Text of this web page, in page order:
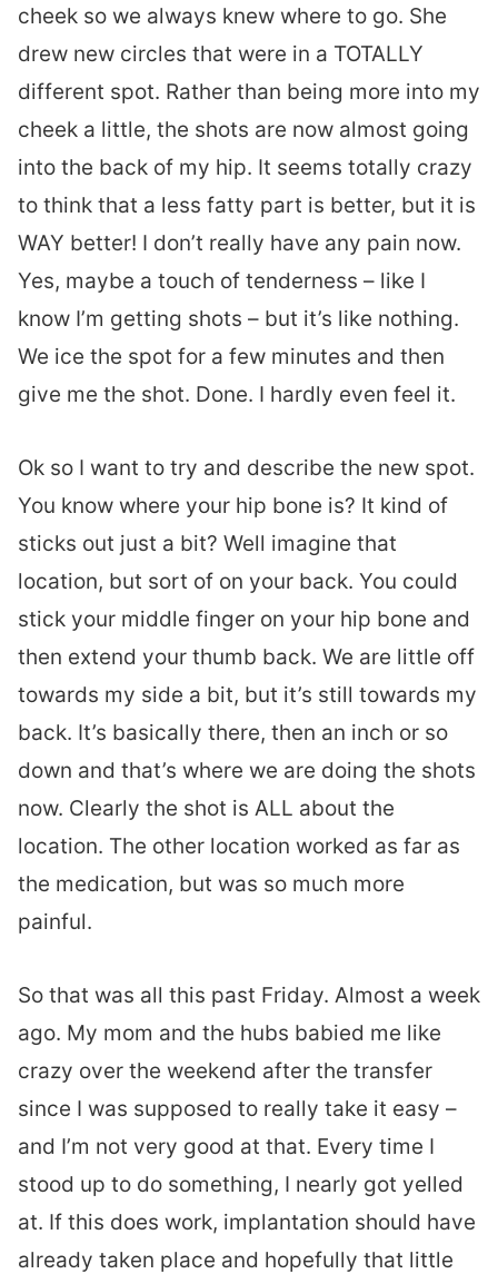
cheek so we always knew where to go. She
drew new circles that were in a TOTALLY
different spot. Rather than being more into my
cheek a little, the shots are now almost going
into the back of my hip. It seems totally crazy
to think that a less fatty part is better, but it is
WAY better! I don’t really have any pain now.
Yes, maybe a touch of tenderness – like I
know I’m getting shots – but it’s like nothing.
We ice the spot for a few minutes and then
give me the shot. Done. I hardly even feel it.
Ok so I want to try and describe the new spot.
You know where your hip bone is? It kind of
sticks out just a bit? Well imagine that
location, but sort of on your back. You could
stick your middle finger on your hip bone and
then extend your thumb back. We are little off
towards my side a bit, but it’s still towards my
back. It’s basically there, then an inch or so
down and that’s where we are doing the shots
now. Clearly the shot is ALL about the
location. The other location worked as far as
the medication, but was so much more
painful.
So that was all this past Friday. Almost a week
ago. My mom and the hubs babied me like
crazy over the weekend after the transfer
since I was supposed to really take it easy –
and I’m not very good at that. Every time I
stood up to do something, I nearly got yelled
at. If this does work, implantation should have
already taken place and hopefully that little